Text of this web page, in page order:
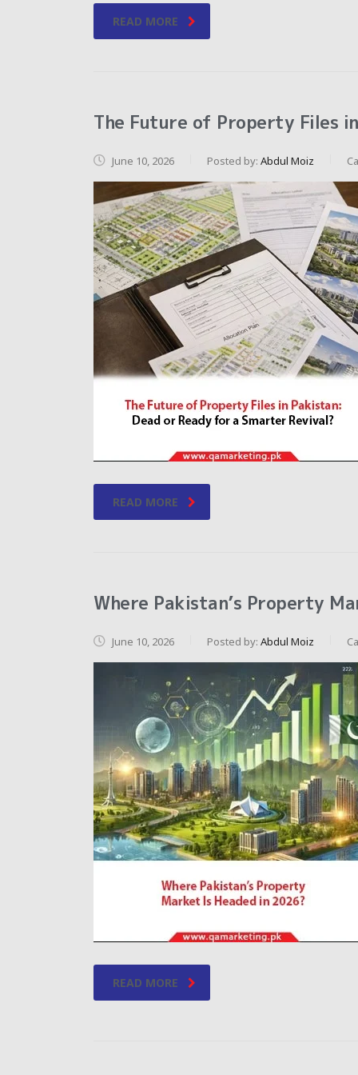
READ MORE
The Future of Property Files
June 10, 2026 Posted by: Abdul Moiz
READ MORE
Where Pakistan’s Property
June 10, 2026 Posted by: Abdul Moiz
READ MORE